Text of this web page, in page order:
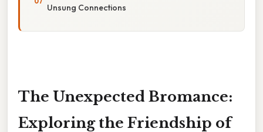
Unsung Connections
The Unexpected Bromance:
Exploring the Friendship of